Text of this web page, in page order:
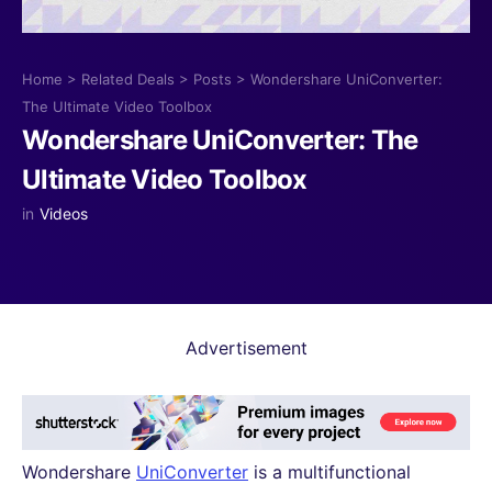
Home > Related Deals > Posts > Wondershare UniConverter:
The Ultimate Video Toolbox
Wondershare UniConverter: The
Ultimate Video Toolbox
in Videos
Advertisement
Wondershare UniConverter is a multifunctional